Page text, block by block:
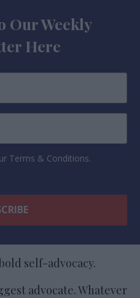
Our Weekly
Here
Terms & Conditions.
self-advocacy.
advocate. Whatever